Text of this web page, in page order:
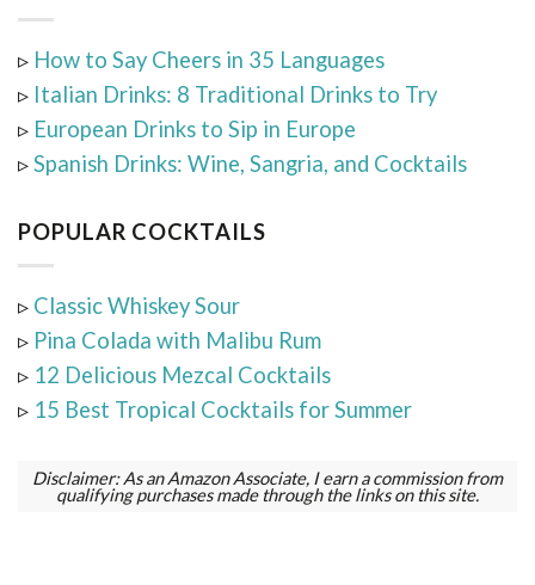
▹ How to Say Cheers in 35 Languages
▹ Italian Drinks: 8 Traditional Drinks to Try
▹ European Drinks to Sip in Europe
▹Spanish Drinks: Wine, Sangria, and Cocktails
POPULAR COCKTAILS
▹ Classic Whiskey Sour
▹ Pina Colada with Malibu Rum
▹ 12 Delicious Mezcal Cocktails
▹ 15 Best Tropical Cocktails for Summer
Disclaimer: As an Amazon Associate, I earn a commission from
qualifying purchases made through the links on this site.